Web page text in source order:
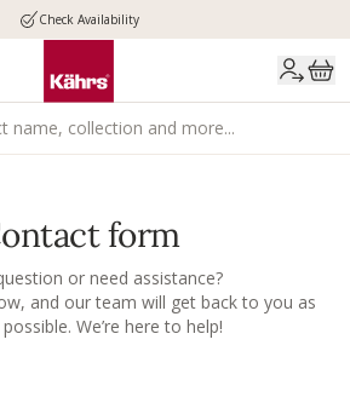
Check Availability
form
or need assistance?
and our team will get back to you as
We’re here to help!